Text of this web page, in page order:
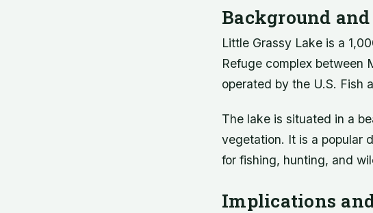
Background
Little Grassy Lake is a
Refuge complex between
operated by the U.S. Fish
The lake is situated in a
vegetation. It is a popular
for fishing, hunting, and
Implications